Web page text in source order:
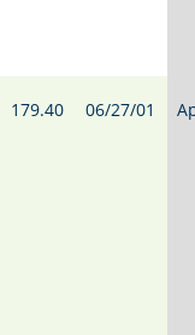
179.40 06/27/01